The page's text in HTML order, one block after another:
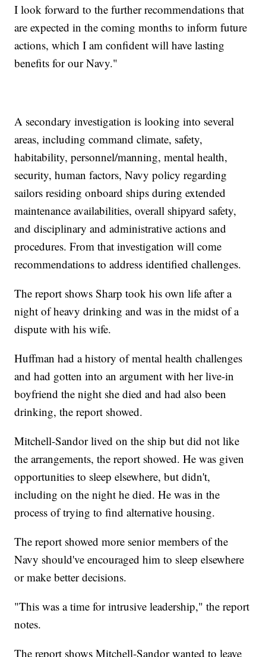
I look forward to the further recommendations that
are expected in the coming months to inform future
actions, which I am confident will have lasting
benefits for our Navy."
A secondary investigation is looking into several
areas, including command climate, safety,
habitability, personnel/manning, mental health,
security, human factors, Navy policy regarding
sailors residing onboard ships during extended
maintenance availabilities, overall shipyard safety,
and disciplinary and administrative actions and
procedures. From that investigation will come
recommendations to address identified challenges.
The report shows Sharp took his own life after a
night of heavy drinking and was in the midst of a
dispute with his wife.
Huffman had a history of mental health challenges
and had gotten into an argument with her live-in
boyfriend the night she died and had also been
drinking, the report showed.
Mitchell-Sandor lived on the ship but did not like
the arrangements, the report showed. He was given
opportunities to sleep elsewhere, but didn't,
including on the night he died. He was in the
process of trying to find alternative housing.
The report showed more senior members of the
Navy should've encouraged him to sleep elsewhere
or make better decisions.
"This was a time for intrusive leadership," the report
notes.
The report shows Mitchell-Sandor wanted to leave